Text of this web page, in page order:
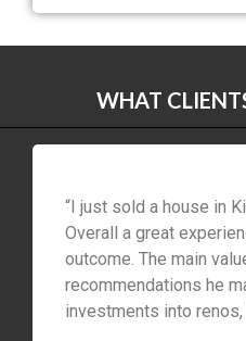
WHAT
“I just sold a house in
Overall a great
outcome. The main
recommendations he
investments into